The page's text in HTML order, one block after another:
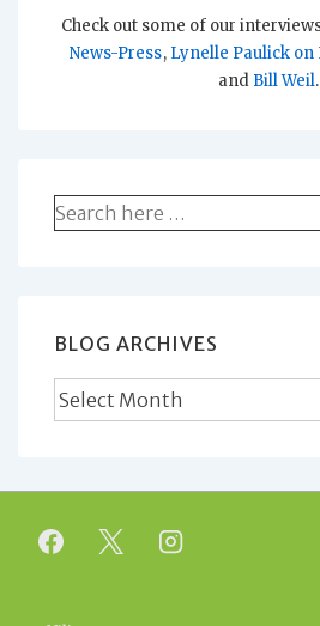
Check out some of our
News-Press, Lynelle Paulick on
and Bill Weil.
Search
for:
BLOG ARCHIVES
Blog
Archives